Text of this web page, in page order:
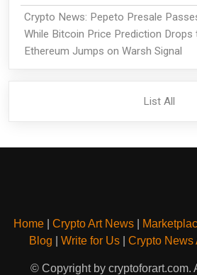
Crypto News: Pepeto Presale
While Bitcoin Price Prediction Drops
Ethereum Jumps on Warsh Signal
List All
Home Crypto Art News
Blog
Write for Us| Crypto News
© Copyright by cryptoforart.com.